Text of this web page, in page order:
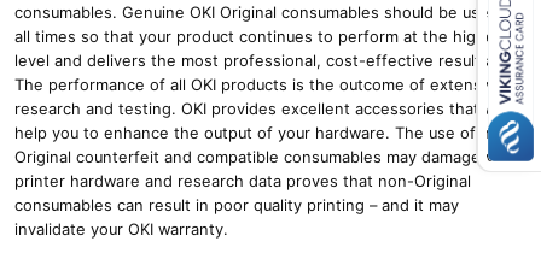
Close navigation
consumables. Genuine OKI Original consumables should be used at
all times so that your product continues to perform at the highest
level and delivers the most professional, cost-effective results.
The performance of all OKI products is the outcome of extensive
research and testing. OKI provides excellent accessories that will
help you to enhance the output of your hardware. The use of non-
Original counterfeit and compatible consumables may damage your
printer hardware and research data proves that non-Original
consumables can result in poor quality printing – and it may
invalidate your OKI warranty.